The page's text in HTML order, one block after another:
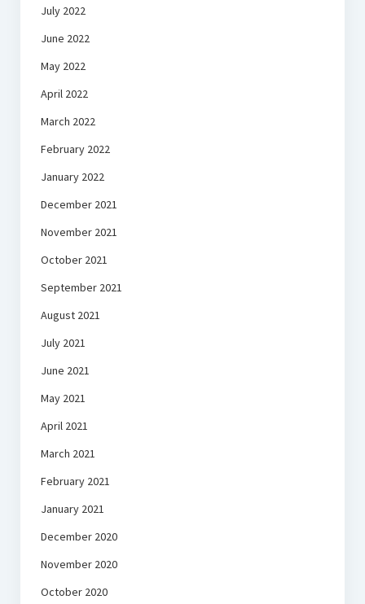
July 2022
June 2022
May 2022
April 2022
March 2022
February 2022
January 2022
December 2021
November 2021
October 2021
September 2021
August 2021
July 2021
June 2021
May 2021
April 2021
March 2021
February 2021
January 2021
December 2020
November 2020
October 2020